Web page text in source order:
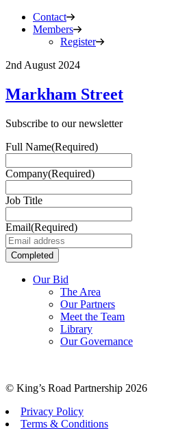
Contact
Members
Register
2nd August 2024
Markham Street
Subscribe to our newsletter
Full Name(Required)
Company(Required)
Job Title
Email(Required)
Our Bid
The Area
Our Partners
Meet the Team
Library
Our Governance
© King’s Road Partnership 2026
Privacy Policy
Terms & Conditions